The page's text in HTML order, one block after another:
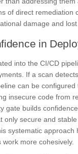
of direct remediation
damage and
in
into the CI/CD
If a scan
can be configured
insecure code from
gate builds
only secure and
systematic approach
more cohesively.